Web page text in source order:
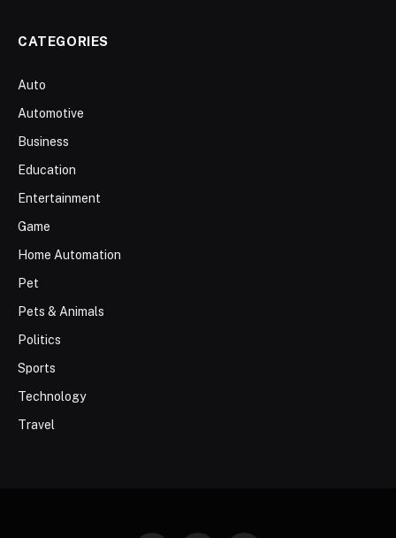
CATEGORIES
Auto
Automotive
Business
Education
Entertainment
Game
Home Automation
Pet
Pets & Animals
Politics
Sports
Technology
Travel